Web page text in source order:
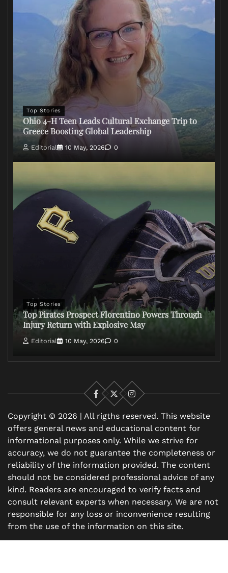
Top Stories
Ohio 4-H Teen Leads Cultural Exchange Trip to
Greece Boosting Global Leadership
Editorial 10 May, 2026 0
Top Stories
Top Pirates Prospect Florentino Powers Through
Injury Return with Explosive May
Editorial 10 May, 2026 0
Facebook
X
Instagram
Copyright © 2026 | All rigths reserved. This website
offers general news and educational content for
informational purposes only. While we strive for
accuracy, we do not guarantee the completeness or
reliability of the information provided. The content
should not be considered professional advice of any
kind. Readers are encouraged to verify facts and
consult relevant experts when necessary. We are not
responsible for any loss or inconvenience resulting
from the use of the information on this site.